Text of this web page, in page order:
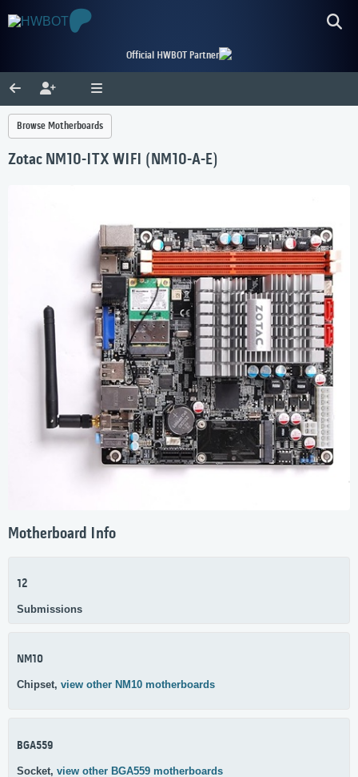
Official HWBOT Partner
Browse Motherboards
Zotac NM10-ITX WIFI (NM10-A-E)
Motherboard Info
12
Submissions
NM10
Chipset, view other NM10 motherboards
BGA559
Socket, view other BGA559 motherboards